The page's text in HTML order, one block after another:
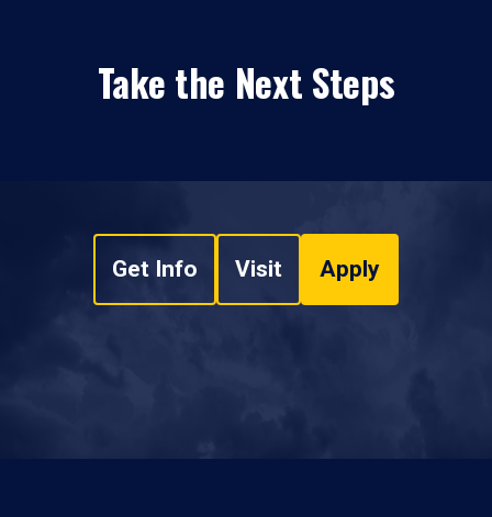
Take the Next Steps
Get Info Visit Apply